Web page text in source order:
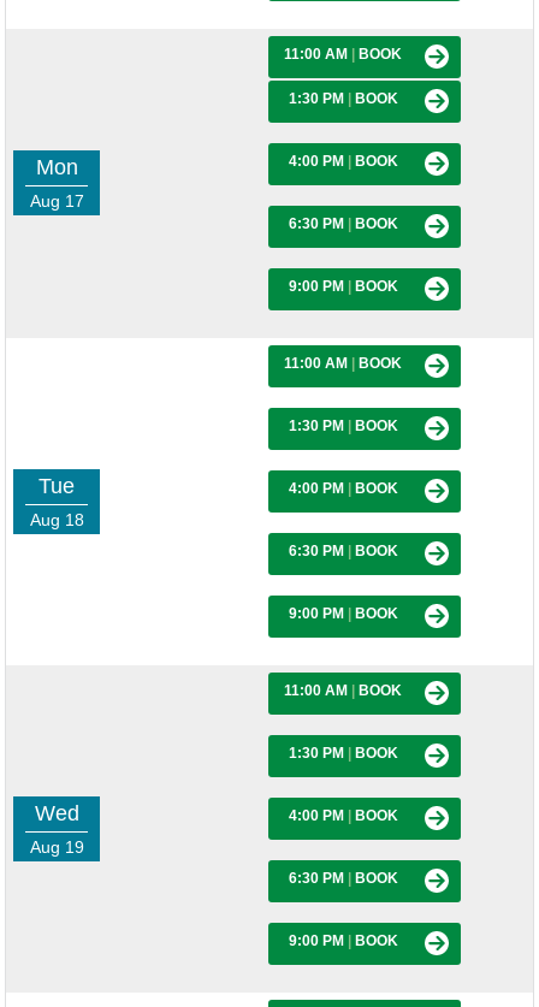
Mon
Aug 17
11:00 AM BOOK
1:30 PM BOOK
4:00 PM BOOK
6:30 PM BOOK
9:00 PM BOOK
Tue
Aug 18
11:00 AM BOOK
1:30 PM BOOK
4:00 PM BOOK
6:30 PM BOOK
9:00 PM BOOK
Wed
Aug 19
11:00 AM BOOK
1:30 PM BOOK
4:00 PM BOOK
6:30 PM BOOK
9:00 PM BOOK